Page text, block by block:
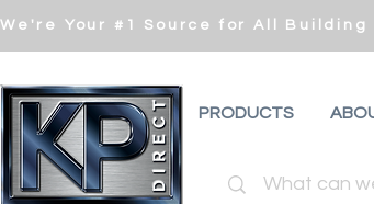
We're Your #1 Source for All Building
PRODUCTS